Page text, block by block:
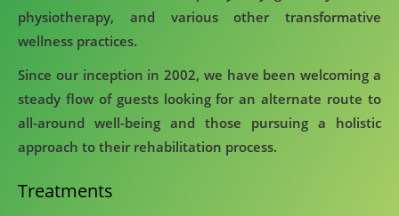
physiotherapy, and various other transformative
wellness practices.
Since our inception in 2002, we have been welcoming a
steady flow of guests looking for an alternate route to
all-around well-being and those pursuing a holistic
approach to their rehabilitation process.
Treatments